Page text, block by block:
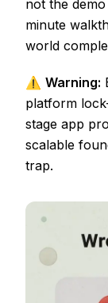
not the
minute
world
⚠️ Warning:
platform
stage app
scalable
trap.